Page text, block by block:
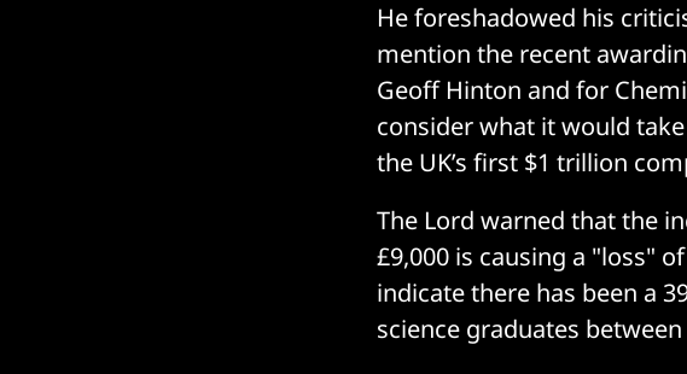
He foreshadowed his
mention the recent
Geoff Hinton and for
consider what it would
the UK’s first $1 trillion
The Lord warned that the
£9,000 is causing a "loss"
indicate there has been a
science graduates between